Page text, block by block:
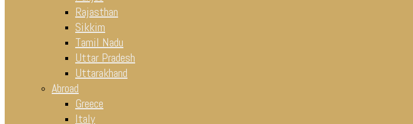
Rajasthan
Sikkim
Tamil Nadu
Uttar Pradesh
Uttarakhand
Abroad
Greece
Italy